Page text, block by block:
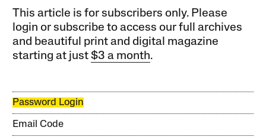
This article is for subscribers only. Please
login or subscribe to access our full archives
and beautiful print and digital magazine
starting at just$3 a month.
Password Login
Email Code